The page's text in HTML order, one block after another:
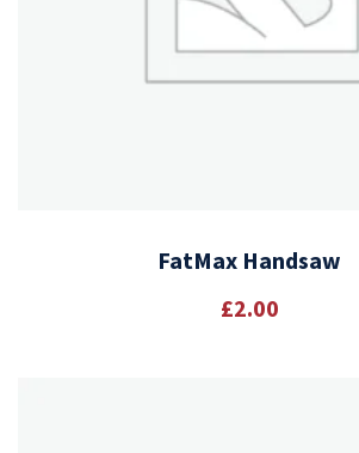
FatMax Handsaw
£2.00